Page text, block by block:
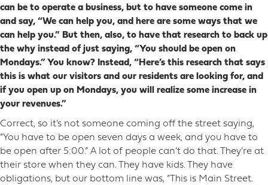
can be to operate a business, but to have someone come in
and say, “We can help you, and here are some ways that we
can help you.” But then, also, to have that research to back up
the why instead of just saying, “You should be open on
Mondays.” You know? Instead, “Here’s this research that says
this is what our visitors and our residents are looking for, and
if you open up on Mondays, you will realize some increase in
your revenues.”
Correct, so it’s not someone coming off the street saying,
“You have to be open seven days a week, and you have to
be open after 5:00.” A lot of people can’t do that. They’re at
their store when they can. They have kids. They have
obligations, but our bottom line was, “This is Main Street.